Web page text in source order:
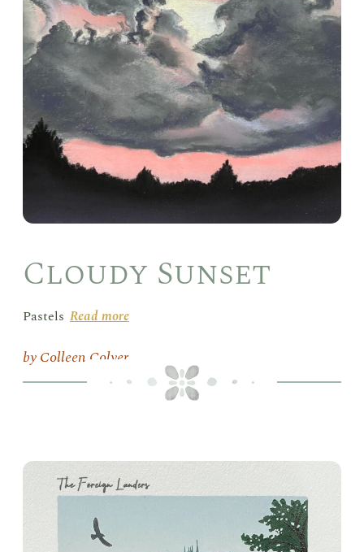
Cloudy Sunset
Pastels Read more
Colleen Colyer